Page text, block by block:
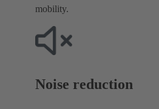
mobility.
Noise reduction​